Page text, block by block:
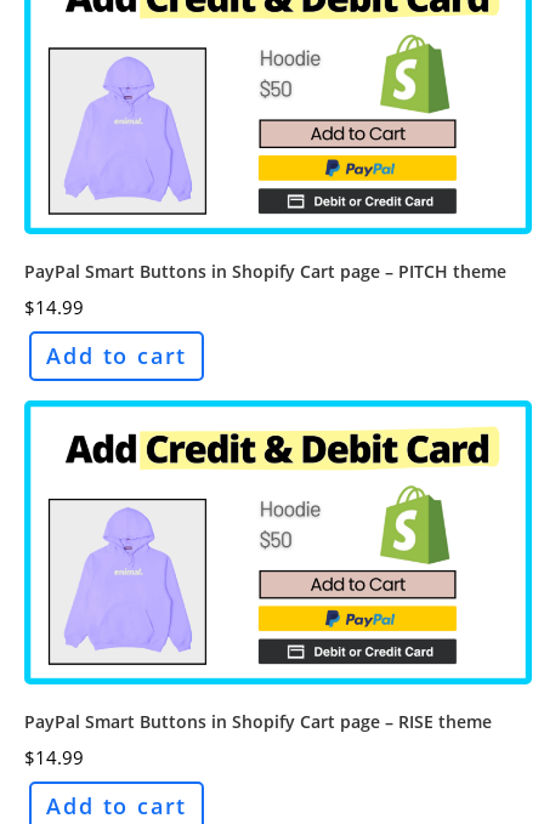
PayPal Smart Buttons in Shopify Cart page – PITCH theme
$14.99
Add to cart
PayPal Smart Buttons in Shopify Cart page – RISE theme
$14.99
Add to cart